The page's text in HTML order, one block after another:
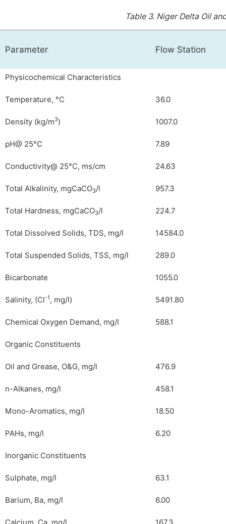
Table 3. Niger Delta Oil
Parameter Flow Station
Physicochemical Characteristics
Temperature, °C 36.0
Density (kg/m3) 1007.0
pH@ 25°C 7.89
Conductivity@ 25°C, ms/cm 24.63
Total Alkalinity, mgCaCO3/l 957.3
Total Hardness, mgCaCO3/l 224.7
Total Dissolved Solids, TDS, mg/l 14584.0
Total Suspended Solids, TSS, mg/l 289.0
Bicarbonate 1055.0
Salinity, (Cl-1, mg/l) 5491.80
Chemical Oxygen Demand, mg/l 588.1
Organic Constituents
Oil and Grease, O&G, mg/l 476.9
n-Alkanes, mg/l 458.1
Mono-Aromatics, mg/l 18.50
PAHs, mg/l 6.20
Inorganic Constituents
Sulphate, mg/l 63.1
Barium, Ba, mg/l 6.00